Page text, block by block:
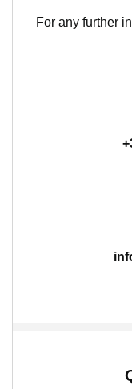
For any further